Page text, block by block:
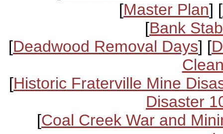
[Master Plan] [
[Bank
[Deadwood Removal Days] [
[Historic Fraterville Mine
Disaster
[Coal Creek War and